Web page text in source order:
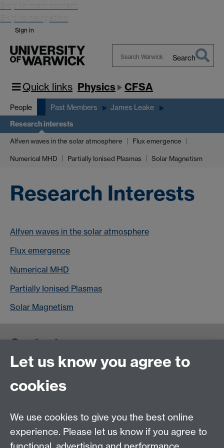
Skip to main content
Skip to navigation
Sign in
Warwick
Search
Quick links Physics CFSA
People Past Members James Leake
Research interests
Alfven waves in the solar atmosphere Flux emergence
Numerical MHD Partially Ionised Plasmas Solar Magnetism
Research Interests
Alfven waves in the solar atmosphere
Flux emergence
Numerical MHD
Partially Ionised Plasmas
Solar Magnetism
Contact us
Let us know you agree to
cookies
We use cookies to give you the best online
experience. Please let us know if you agree to